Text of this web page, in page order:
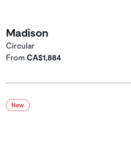
Madison
Circular
From CA$1,884